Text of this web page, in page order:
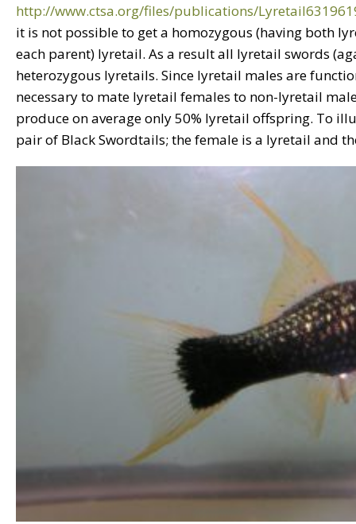
http://www.ctsa.org/files/publications/
it is not possible to get a homozygous (having both
each parent) lyretail. As a result all lyretail swords
heterozygous lyretails. Since lyretail males are
necessary to mate lyretail females to non-lyretail
produce on average only 50% lyretail offspring. To
pair of Black Swordtails; the female is a lyretail and